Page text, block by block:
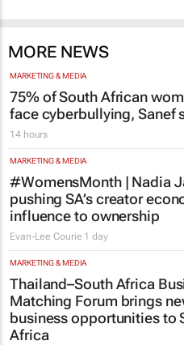
MORE NEWS
MARKETING & MEDIA
75% of South African
face cyberbullying, Sanef
14 hours
MARKETING & MEDIA
#WomensMonth | Nadia
pushing SA’s creator
influence to ownership
Evan-Lee Courie 1 day
MARKETING & MEDIA
Thailand–South Africa
Matching Forum brings
business opportunities to
Africa